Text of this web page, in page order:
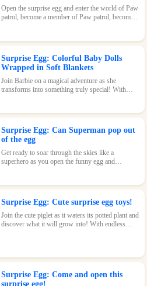
Open the surprise egg and enter the world of Paw
patrol, become a member of Paw patrol, become
Surprise Egg: Colorful Baby Dolls
Wrapped in Soft Blankets
Join Barbie on a magical adventure as she
transforms into something truly special! With
Surprise Egg: Can Superman pop out
of the egg
Get ready to soar through the skies like a
superhero as you open the funny egg and
to be a hit.
Surprise Egg: Cute surprise egg toys!
Join the cute piglet as it waters its potted plant and
discover what it will grow into! With endless
Surprise Egg: Come and open this
surprise egg!